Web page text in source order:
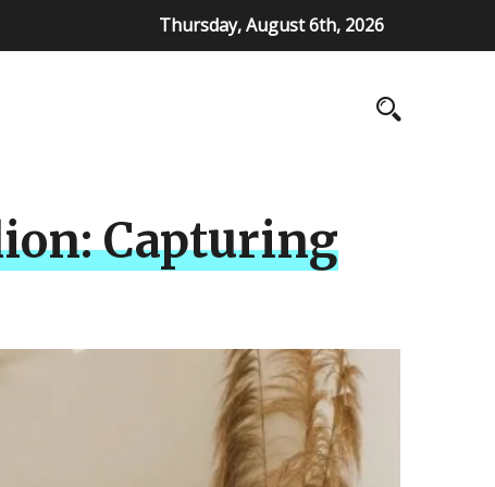
Thursday, August 6th, 2026
Capturing